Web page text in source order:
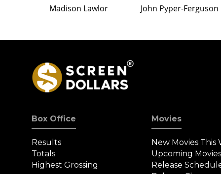
Madison Lawlor John Pyper-Ferguson
Box Office
Results
Totals
Highest Grossing
Movies
New Movies This
Upcoming
Release